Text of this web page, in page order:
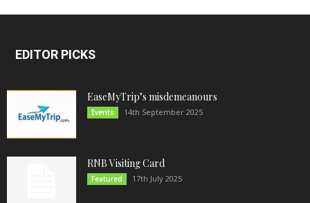
EDITOR PICKS
EaseMyTrip’s misdemeanours
Events 14th September 2025
RNB Visiting Card
Featured 17th July 2025